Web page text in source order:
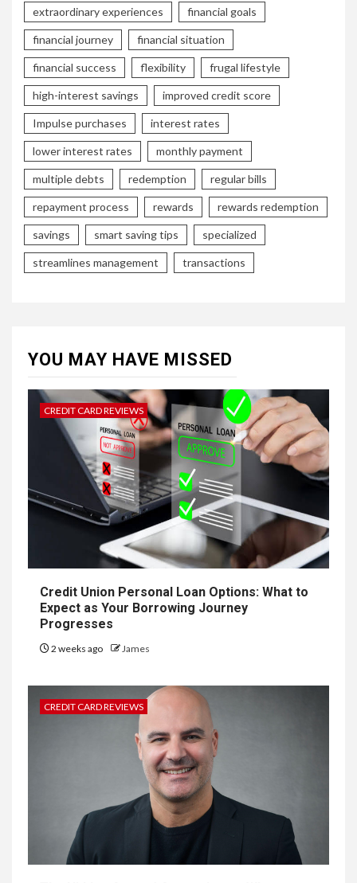
extraordinary experiences financial goals
financial journey financial situation
financial success flexibility frugal lifestyle
high-interest savings improved credit score
Impulse purchases interest rates
lower interest rates monthly payment
multiple debts redemption regular bills
repayment process rewards rewards redemption
savings smart saving tips specialized
streamlines management transactions
YOU MAY HAVE MISSED
CREDIT CARD REVIEWS
Credit Union Personal Loan Options: What to
Expect as Your Borrowing Journey
Progresses
2 weeks ago James
CREDIT CARD REVIEWS